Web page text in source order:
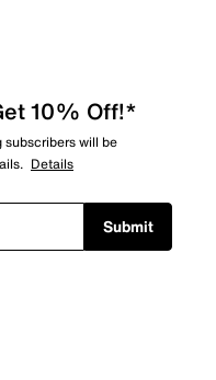
10% Off!*
subscribers will be
Details
Submit